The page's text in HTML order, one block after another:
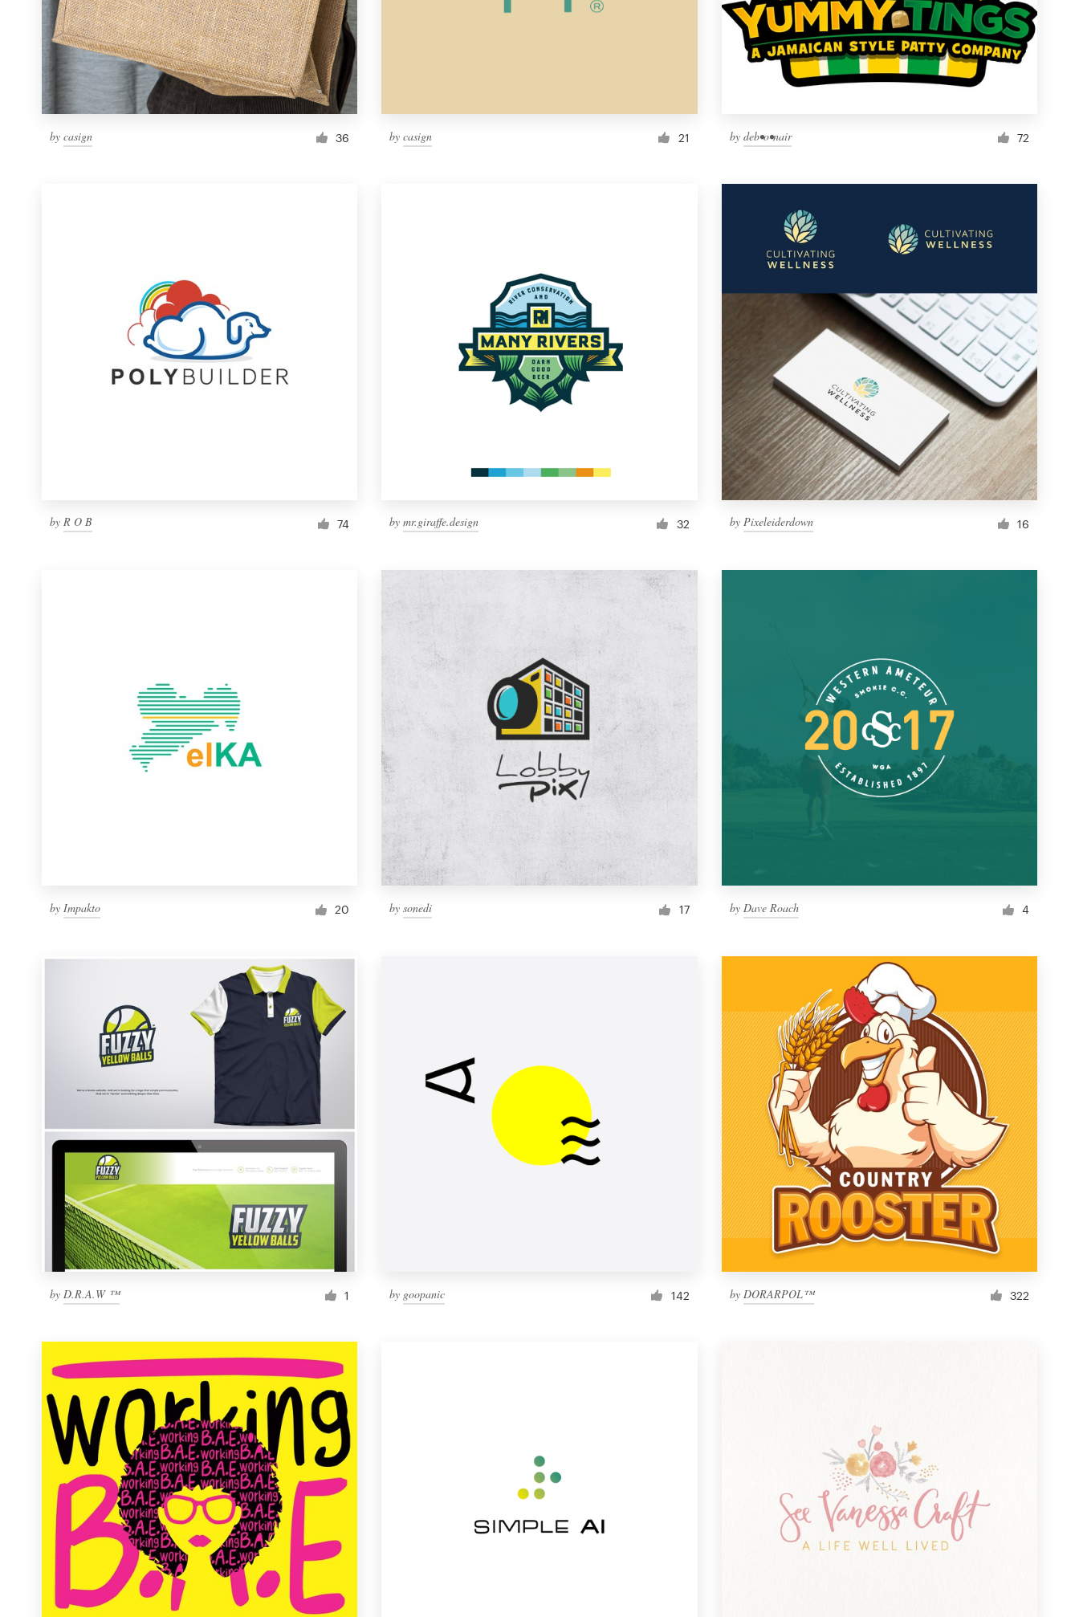
by casign 36 bycasign 21 by deb•o•nair 72
by R O B 74 bymr.giraffe.design 32 by Pixeleiderdown 16
by Impakto 20 bysonedi 17 by Dave Roach 4
by D.R.A.W ™ 1 by goopanic 142 by DORARPOL™ 322